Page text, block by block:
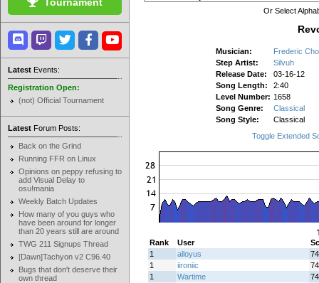
Latest Events:
Registration Open:
(not) Official Tournament
Latest Forum Posts:
Back on the Grind
Running FFR on Linux
Opinions on peppy refusing to
add Visual Delay to
osu!mania
Weekly Batch Updates
How many of you guys who
have been around for longer
than 20 years still are around
TWG 211 Signups Thread
[Dawn]Tachyon v2 C96.40
Bugs that don't deserve their
own thread
Or Select
Musician:
Frederic
Step Artist:
Silvuh
Release Date:
03-16-12
Song Length:
2:40
Level Number: 1658
Song Genre:
Classical
Song Style:
Classical
Toggle Extended
Rank
User
1
alloyus
1
iironiic
1
Wartime